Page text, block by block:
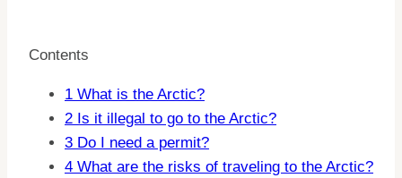
Contents
1 What is the Arctic?
2 Is it illegal to go to the Arctic?
3 Do I need a permit?
4 What are the risks of traveling to the Arctic?